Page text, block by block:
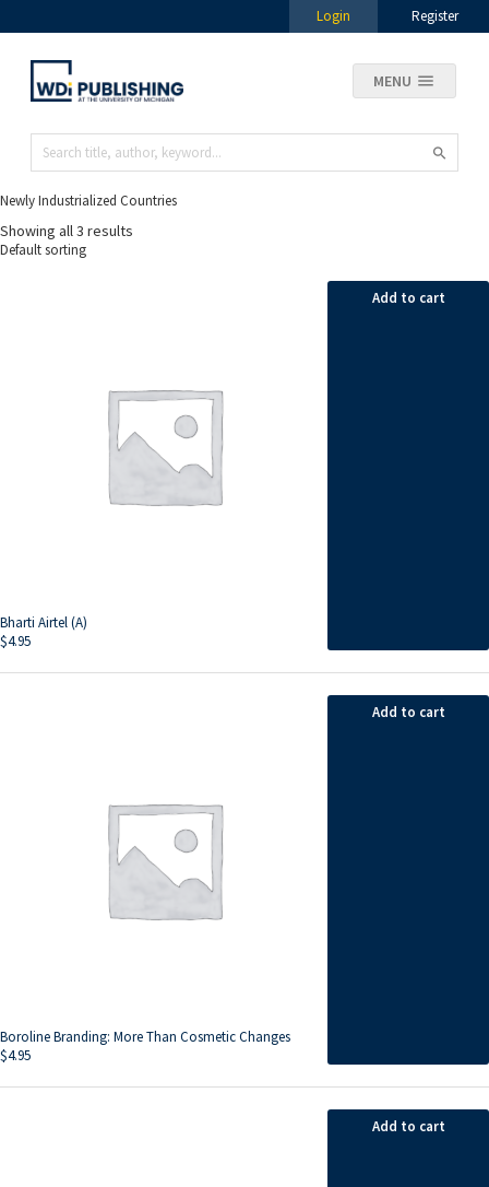
Login Register
MENU
Newly Industrialized Countries
Showing all 3 results
Bharti Airtel (A)
$4.95
Add to cart
Boroline Branding: More Than Cosmetic Changes
$4.95
Add to cart
Add to cart